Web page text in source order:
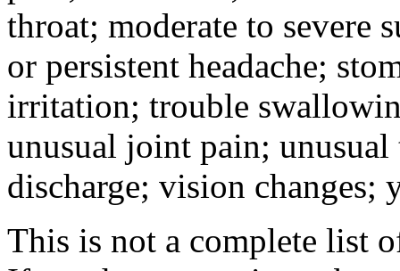
throat; moderate to severe
or persistent headache;
irritation; trouble
unusual joint pain;
discharge; vision
This is not a complete list